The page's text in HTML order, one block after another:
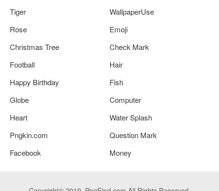
Tiger
WallpaperUse
Rose
Emoji
Christmas Tree
Check Mark
Football
Hair
Happy Birthday
Fish
Globe
Computer
Heart
Water Splash
Pngkin.com
Question Mark
Facebook
Money